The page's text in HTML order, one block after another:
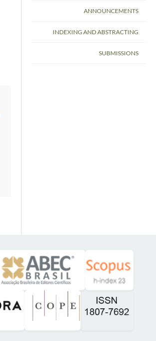
ANNOUNCEMENTS
INDEXING AND ABSTRACTING
SUBMISSIONS